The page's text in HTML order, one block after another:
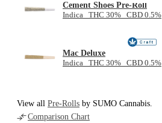
Cement Shoes Pre-Roll
Indica THC 30% CBD 0.5%
Mac Deluxe
Indica THC 30% CBD 0.5%
View all Pre-Rolls by SUMO Cannabis.
Comparison Chart